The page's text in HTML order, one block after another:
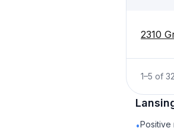
2310
1–5 of 32
•Positive